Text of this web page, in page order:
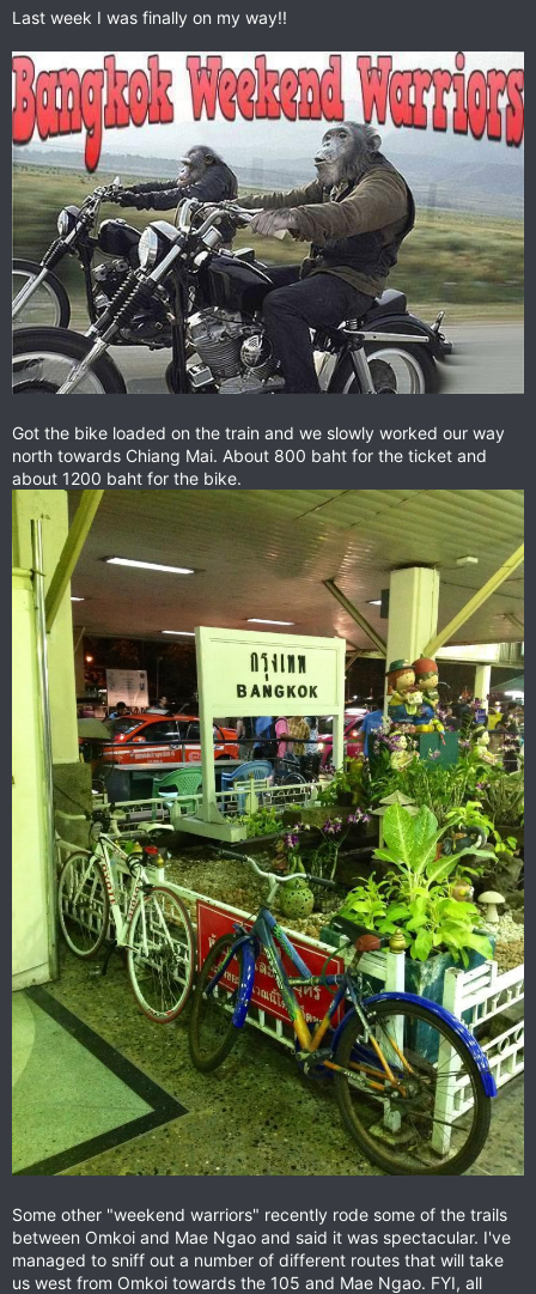
Last week I was finally on my way!!
Got the bike loaded on the train and we slowly worked our way
north towards Chiang Mai. About 800 baht for the ticket and
about 1200 baht for the bike.
Some other "weekend warriors" recently rode some of the trails
between Omkoi and Mae Ngao and said it was spectacular. I've
managed to sniff out a number of different routes that will take
us west from Omkoi towards the 105 and Mae Ngao. FYI, all